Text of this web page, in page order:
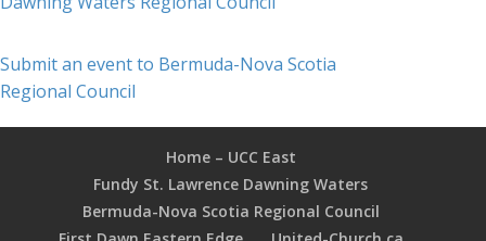
Submit an event to Bermuda-Nova Scotia
Regional Council
Home – UCC East
Fundy St. Lawrence Dawning Waters
Bermuda-Nova Scotia Regional Council